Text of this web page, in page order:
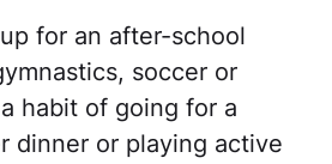
for an after-school
soccer or
habit of going for a
dinner or playing active